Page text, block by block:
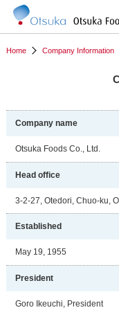
Home Company Information
Company name
Otsuka Foods Co., Ltd.
Head office
3-2-27, Otedori, Chuo-ku,
Established
May 19, 1955
President
Goro Ikeuchi, President